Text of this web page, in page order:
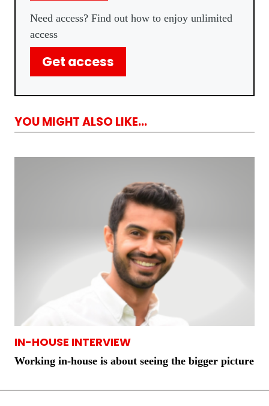
Need access? Find out how to enjoy unlimited
access
Get access
YOU MIGHT ALSO LIKE...
IN-HOUSE INTERVIEW
Working in-house is about seeing the bigger picture